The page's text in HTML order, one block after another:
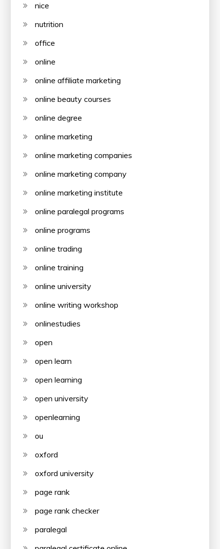
nice
nutrition
office
online
online affiliate marketing
online beauty courses
online degree
online marketing
online marketing companies
online marketing company
online marketing institute
online paralegal programs
online programs
online trading
online training
online university
online writing workshop
onlinestudies
open
open learn
open learning
open university
openlearning
ou
oxford
oxford university
page rank
page rank checker
paralegal